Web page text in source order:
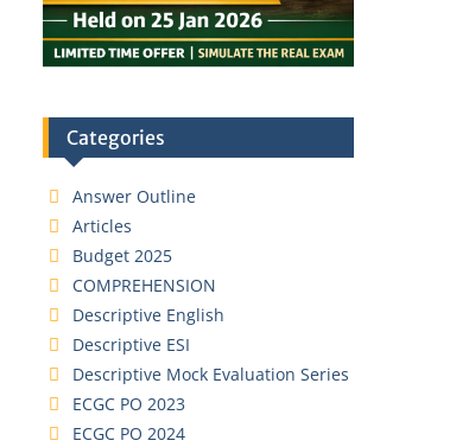
Categories
Answer Outline
Articles
Budget 2025
COMPREHENSION
Descriptive English
Descriptive ESI
Descriptive Mock Evaluation Series
ECGC PO 2023
ECGC PO 2024